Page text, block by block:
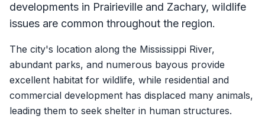
developments in Prairieville and Zachary, wildlife
issues are common throughout the region.
The city's location along the Mississippi River,
abundant parks, and numerous bayous provide
excellent habitat for wildlife, while residential and
commercial development has displaced many animals,
leading them to seek shelter in human structures.